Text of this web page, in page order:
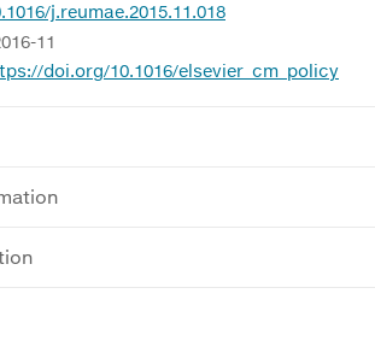
j.reumae.2015.11.018
11
doi.org/10.1016/elsevier_cm_policy